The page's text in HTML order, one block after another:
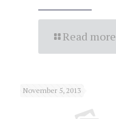
Read more
November 5, 2013